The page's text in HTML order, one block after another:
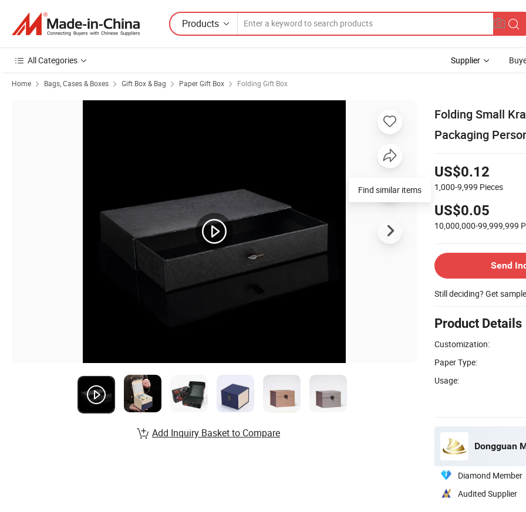
Products
All Categories Supplier
Home Bags, Cases & Boxes Gift Box & Bag Paper Gift Box Folding Gift Box
Folding Small
Packaging
US$0.12
1,000-9,999 Pieces
US$0.05
10,000,000-99,999,999
Send
Still deciding? Get
Product Details
Customization:
Paper Type:
Usage:
Dongguan
Diamond Member
Audited Supplier
Find similar items
Add Inquiry Basket to Compare